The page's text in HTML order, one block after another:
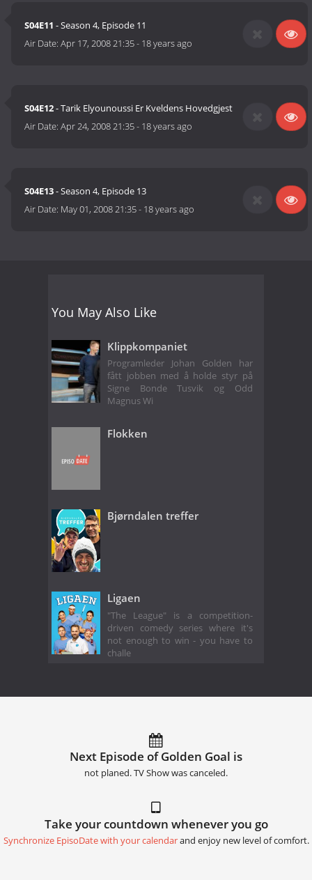
S04E11 - Season 4, Episode 11
Air Date:Apr 17, 2008 21:35- 18 years ago
S04E12- Tarik Elyounoussi Er Kveldens Hovedgjest
Air Date:Apr 24, 2008 21:35- 18 years ago
S04E13- Season 4, Episode 13
Air Date: May 01, 2008 21:35- 18 years ago
You May Also Like
Klippkompaniet
Programleder Johan Golden har
fått jobben med å holde styr på
Signe Bonde Tusvik og Odd
Magnus Wi
Flokken
Bjørndalen treffer
Ligaen
"The League" is a competition-
driven comedy series where it's
not enough to win - you have to
challe
Next Episode of Golden Goal is
not planed. TV Show was canceled.
Take your countdown whenever you go
Synchronize EpisoDate with your calendarand enjoy new level of comfort.